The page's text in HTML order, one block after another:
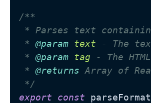
/**
* Parses text
* @param text - The
* @param tag - The
* @returns Array of
*/
export
const